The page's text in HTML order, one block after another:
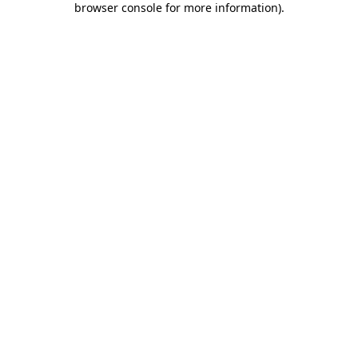
browser console for more information).